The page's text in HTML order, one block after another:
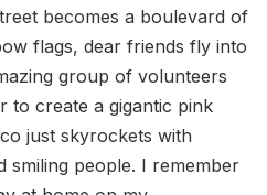
becomes a boulevard of
flags, dear friends fly into
group of volunteers
to create a gigantic pink
just skyrockets with
smiling people. I remember